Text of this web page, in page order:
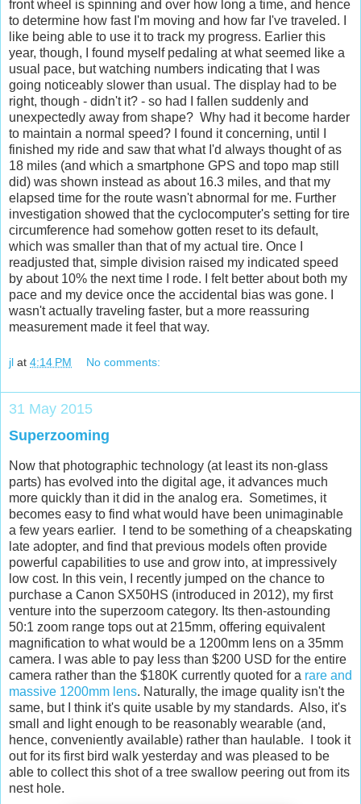
front wheel is spinning and over how long a time, and hence
to determine how fast I'm moving and how far I've traveled. I
like being able to use it to track my progress. Earlier this
year, though, I found myself pedaling at what seemed like a
usual pace, but watching numbers indicating that I was
going noticeably slower than usual. The display had to be
right, though - didn't it? - so had I fallen suddenly and
unexpectedly away from shape? Why had it become harder
to maintain a normal speed? I found it concerning, until I
finished my ride and saw that what I'd always thought of as
18 miles (and which a smartphone GPS and topo map still
did) was shown instead as about 16.3 miles, and that my
elapsed time for the route wasn't abnormal for me. Further
investigation showed that the cyclocomputer's setting for tire
circumference had somehow gotten reset to its default,
which was smaller than that of my actual tire. Once I
readjusted that, simple division raised my indicated speed
by about 10% the next time I rode. I felt better about both my
pace and my device once the accidental bias was gone. I
wasn't actually traveling faster, but a more reassuring
measurement made it feel that way.
jl at 4:14 PM No comments:
31 May 2015
Superzooming
Now that photographic technology (at least its non-glass
parts) has evolved into the digital age, it advances much
more quickly than it did in the analog era. Sometimes, it
becomes easy to find what would have been unimaginable
a few years earlier. I tend to be something of a cheapskating
late adopter, and find that previous models often provide
powerful capabilities to use and grow into, at impressively
low cost. In this vein, I recently jumped on the chance to
purchase a Canon SX50HS (introduced in 2012), my first
venture into the superzoom category. Its then-astounding
50:1 zoom range tops out at 215mm, offering equivalent
magnification to what would be a 1200mm lens on a 35mm
camera. I was able to pay less than $200 USD for the entire
camera rather than the $180K currently quoted for a rare and
massive 1200mm lens. Naturally, the image quality isn't the
same, but I think it's quite usable by my standards. Also, it's
small and light enough to be reasonably wearable (and,
hence, conveniently available) rather than haulable. I took it
out for its first bird walk yesterday and was pleased to be
able to collect this shot of a tree swallow peering out from its
nest hole.